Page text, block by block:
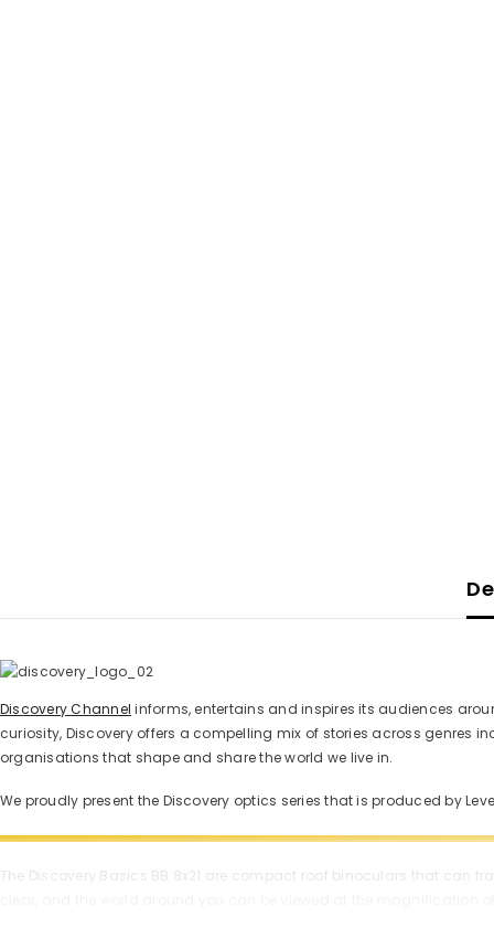
Discovery Channel informs, entertains and inspires its audiences
curiosity, Discovery offers a compelling mix of stories across genres
organisations that shape and share the world we live in.
We proudly present the Discovery optics series that is produced by
The Discovery Basics BB 8x21 are compact roof binoculars that can